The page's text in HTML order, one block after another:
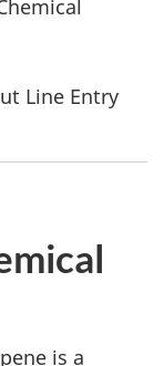
Line Entry
is a